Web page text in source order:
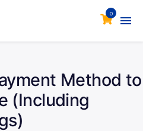
0
Method to
(Including